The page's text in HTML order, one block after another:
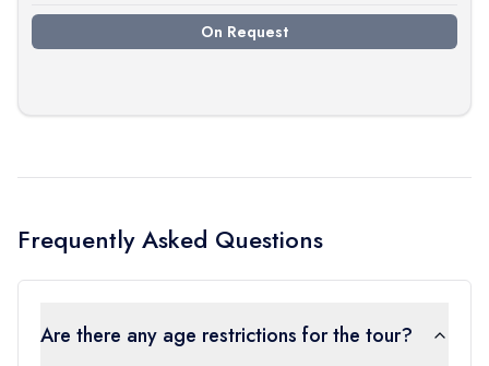
On Request
Frequently Asked Questions
Are there any age restrictions for the tour?